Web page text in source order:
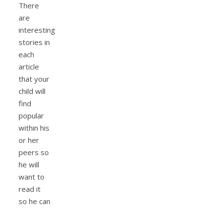
There
are
interesting
stories in
each
article
that your
child will
find
popular
within his
or her
peers so
he will
want to
read it
so he can